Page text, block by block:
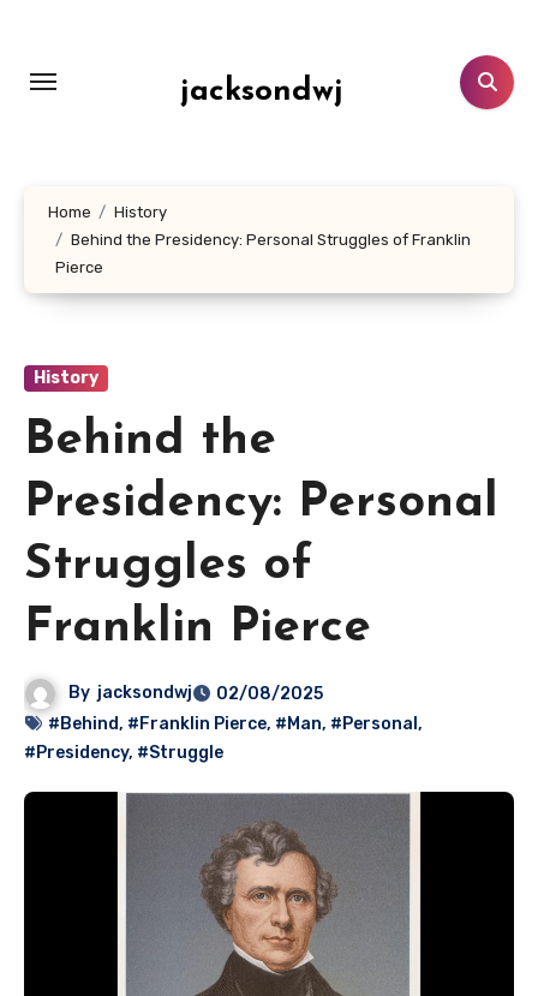
konten
jacksondwj
Home
History
Behind the Presidency: Personal Struggles of Franklin
Pierce
History
Behind the
Presidency: Personal
Struggles of
Franklin Pierce
By jacksondwj
02/08/2025
#Behind, #Franklin Pierce, #Man, #Personal ,
#Presidency, #Struggle